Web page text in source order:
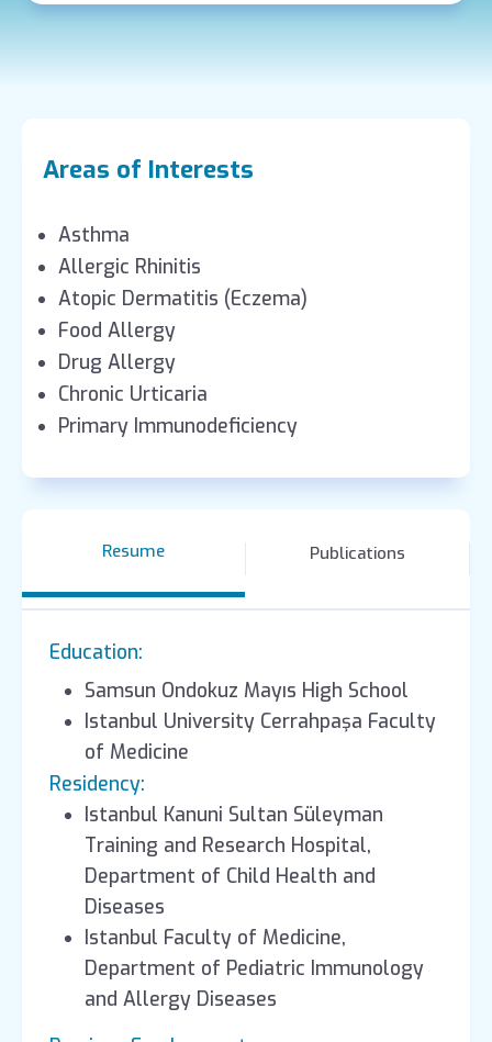
Areas of Interests
Asthma
Allergic Rhinitis
Atopic Dermatitis (Eczema)
Food Allergy
Drug Allergy
Chronic Urticaria
Primary Immunodeficiency
Resume Publications
Education:
Samsun Ondokuz Mayıs High School
Istanbul University Cerrahpaşa Faculty
of Medicine
Residency:
Istanbul Kanuni Sultan Süleyman
Training and Research Hospital,
Department of Child Health and
Diseases
Istanbul Faculty of Medicine,
Department of Pediatric Immunology
and Allergy Diseases